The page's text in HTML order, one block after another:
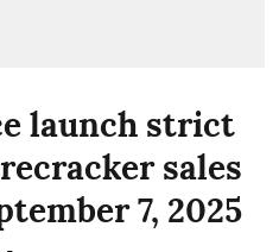
launch strict
sales
7, 2025